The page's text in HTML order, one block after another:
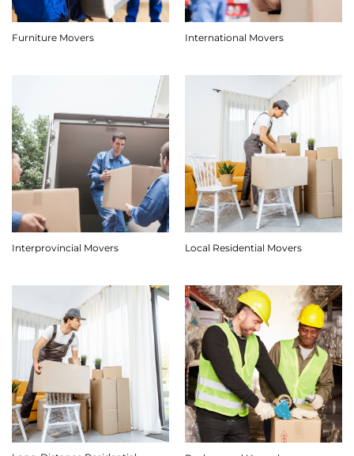
Furniture Movers International Movers
Interprovincial Movers Local Residential Movers